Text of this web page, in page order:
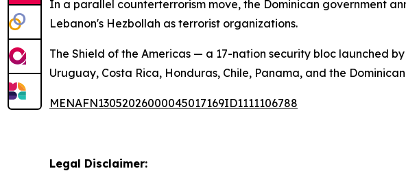
In a parallel counterterrorism move, the Dominican government
Lebanon's Hezbollah as terrorist organizations.
The Shield of the Americas — a 17-nation security bloc launched
Uruguay, Costa Rica, Honduras, Chile, Panama, and the
MENAFN13052026000045017169ID1111106788
Legal Disclaimer: